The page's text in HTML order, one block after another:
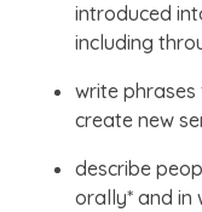
introduced
including
write
create new
describe
orally* and in